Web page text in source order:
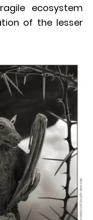
ecosystem
of the lesser